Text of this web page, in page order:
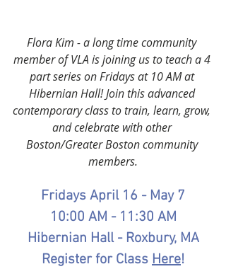
Flora Kim - a long time community
member of VLA is joining us to teach a 4
part series on Fridays at 10 AM at
Hibernian Hall! Join this advanced
contemporary class to train, learn, grow,
and celebrate with other
Boston/Greater Boston community
members.
Fridays April 16 - May 7
10:00 AM - 11:30 AM
Hibernian Hall - Roxbury, MA
Register for Class Here!